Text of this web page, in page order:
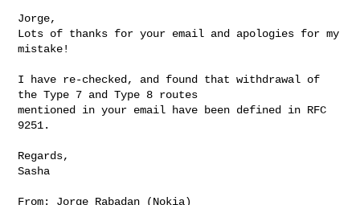
Jorge,
Lots of thanks for your email and apologies for my
mistake!
I have re-checked, and found that withdrawal of
the Type 7 and Type 8 routes
mentioned in your email have been defined in RFC
9251.
Regards,
Sasha
From: Jorge Rabadan (Nokia)